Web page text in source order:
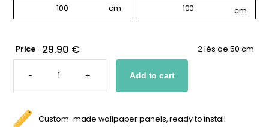
Price 29.90 € 2 lés de 50 cm
-
BEIGE
DINOSAURS"
QUANTITY
+ Add to cart
Custom-made wallpaper panels, ready to install